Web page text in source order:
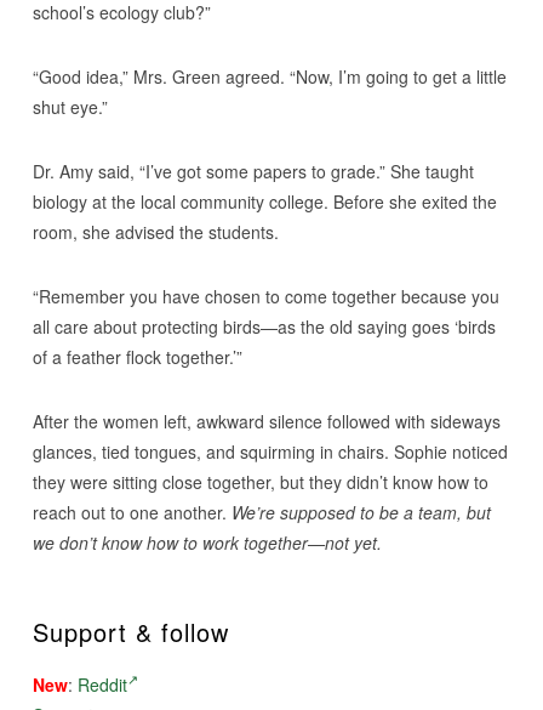
school’s ecology club?”
“Good idea,” Mrs. Green agreed. “Now, I’m going to get a little
shut eye.”
Dr. Amy said, “I’ve got some papers to grade.” She taught
biology at the local community college. Before she exited the
room, she advised the students.
“Remember you have chosen to come together because you
all care about protecting birds—as the old saying goes ‘birds
of a feather flock together.’”
After the women left, awkward silence followed with sideways
glances, tied tongues, and squirming in chairs. Sophie noticed
they were sitting close together, but they didn’t know how to
reach out to one another. We’re supposed to be a team, but
we don’t know how to work together—not yet.
Support & follow
New: Reddit